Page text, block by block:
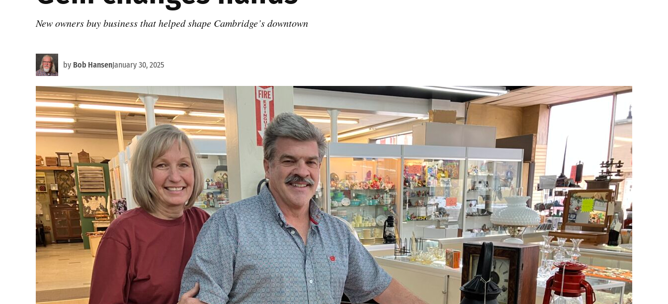
New owners buy business that helped shape Cambridge’s downtown
by Bob HansenJanuary 30, 2025